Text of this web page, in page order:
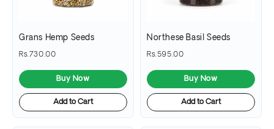
Grans Hemp Seeds
Rs.730.00
Buy Now
Add to Cart
Northese Basil Seeds
Rs.595.00
Buy Now
Add to Cart